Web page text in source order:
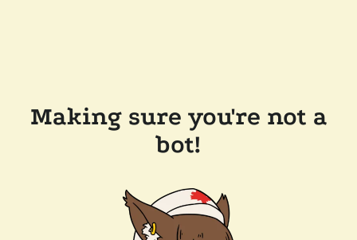
Making sure you're not a
bot!